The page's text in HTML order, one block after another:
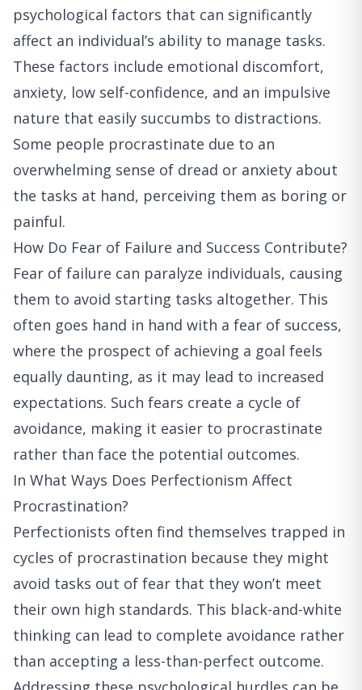
psychological factors that can significantly
affect an individual’s ability to manage tasks.
These factors include emotional discomfort,
anxiety, low self-confidence, and an impulsive
nature that easily succumbs to distractions.
Some people procrastinate due to an
overwhelming sense of dread or anxiety about
the tasks at hand, perceiving them as boring or
painful.
How Do Fear of Failure and Success Contribute?
Fear of failure can paralyze individuals, causing
them to avoid starting tasks altogether. This
often goes hand in hand with a fear of success,
where the prospect of achieving a goal feels
equally daunting, as it may lead to increased
expectations. Such fears create a cycle of
avoidance, making it easier to procrastinate
rather than face the potential outcomes.
In What Ways Does Perfectionism Affect
Procrastination?
Perfectionists often find themselves trapped in
cycles of procrastination because they might
avoid tasks out of fear that they won’t meet
their own high standards. This black-and-white
thinking can lead to complete avoidance rather
than accepting a less-than-perfect outcome.